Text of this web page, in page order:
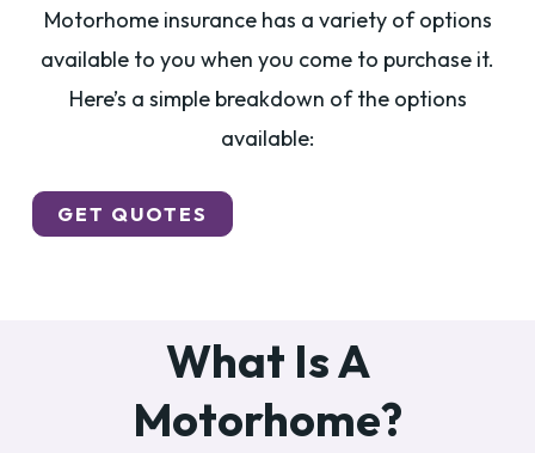
Motorhome insurance has a variety of options
available to you when you come to purchase it.
Here’s a simple breakdown of the options
available:
GET QUOTES
What Is A
Motorhome?